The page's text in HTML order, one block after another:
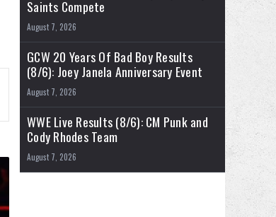
Saints Compete
August 7, 2026
GCW 20 Years Of Bad Boy Results
(8/6): Joey Janela Anniversary Event
August 7, 2026
WWE Live Results (8/6): CM Punk and
Cody Rhodes Team
August 7, 2026